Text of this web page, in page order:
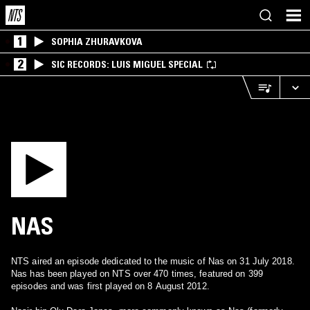
1 SOPHIA ZHURAVKOVA
2 SIC RECORDS: LUIS MIGUEL SPECIAL
NAS
NTS aired an episode dedicated to the music of Nas on 31 July 2018.
Nas has been played on NTS over 470 times, featured on 399
episodes and was first played on 8 August 2012.